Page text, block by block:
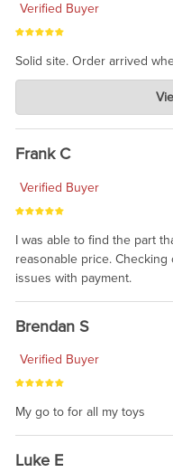
Verified Buyer
Solid site. Order arrived
Charlie's
awsome, thanks for
prevailing wisdom is that
Frank C
Verified Buyer
I was able to find the part
reasonable price.
issues with payment.
Brendan S
Verified Buyer
My go to for all my toys
Luke E